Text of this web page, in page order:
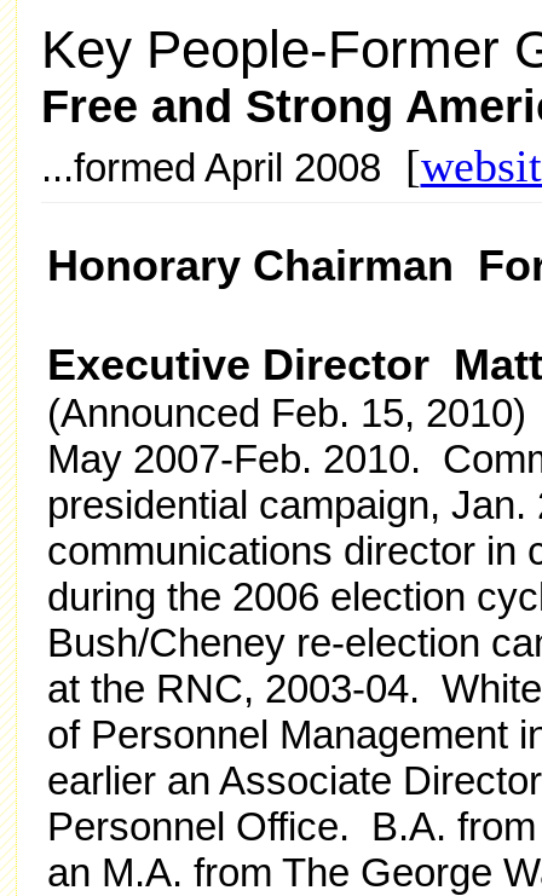
Key People-Former
Free and Strong
...formed April 2008 [
Honorary Chairman
Executive Director
(Announced Feb. 15,
May 2007-Feb. 2010.
presidential campaign,
communications director in
during the 2006 election
Bush/Cheney re-election
at the RNC, 2003-04.
of Personnel Management
earlier an Associate
Personnel Office. B.A.
an M.A. from The George